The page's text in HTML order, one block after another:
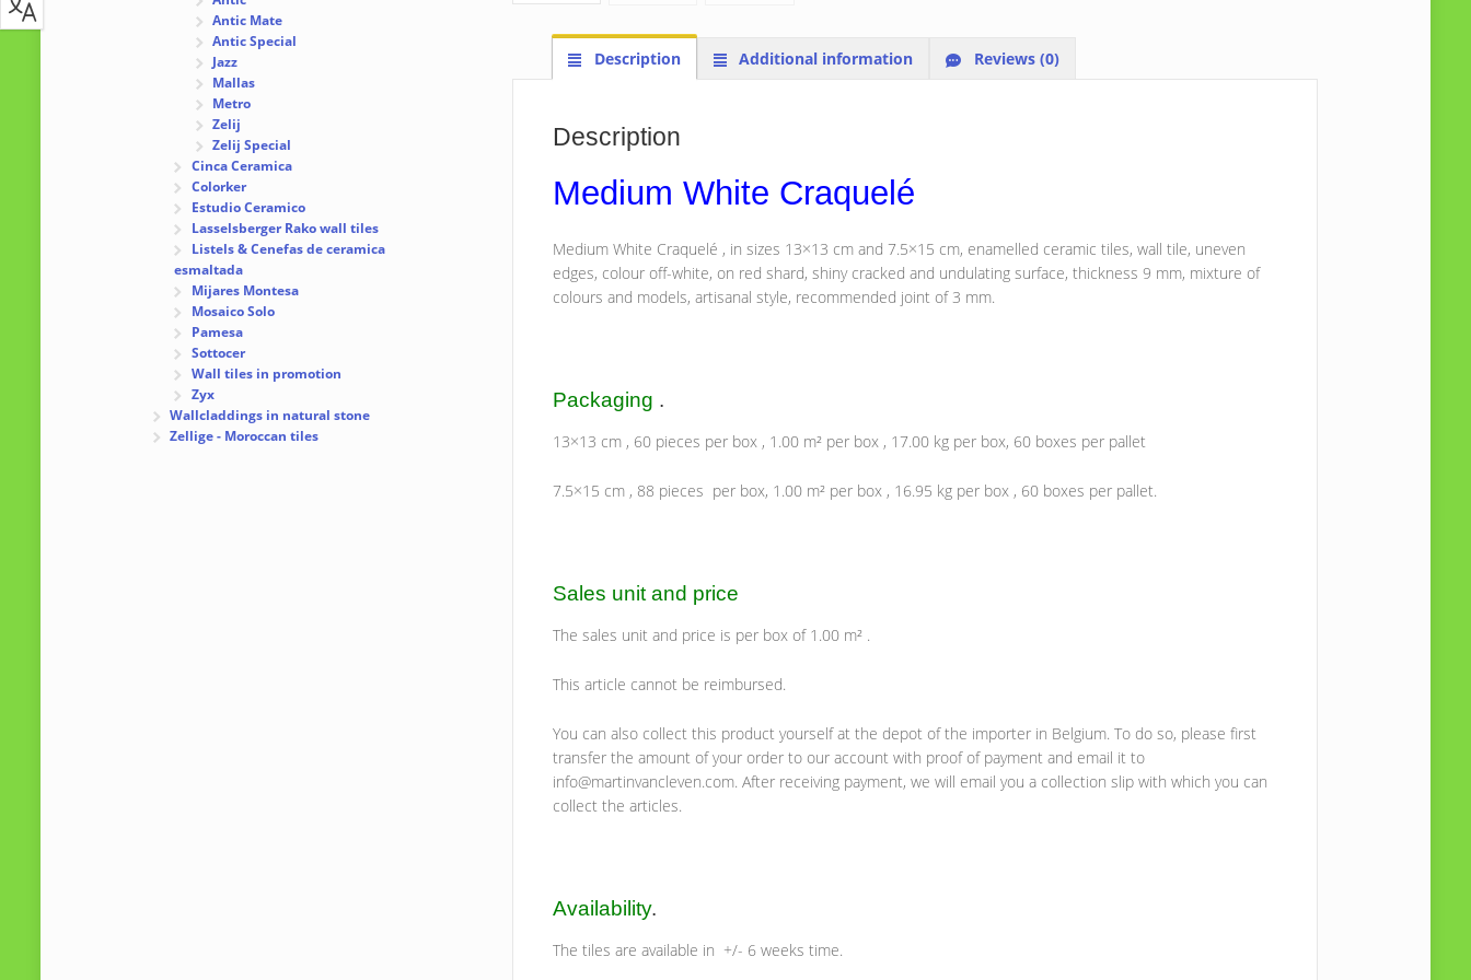
Description Additional information Reviews (0)
Description
Medium White Craquelé
Medium White Craquelé , in sizes 13×13 cm and 7.5×15 cm, enamelled ceramic tiles, wall tile, uneven
edges, colour off-white, on red shard, shiny cracked and undulating surface, thickness 9 mm, mixture of
colours and models, artisanal style, recommended joint of 3 mm.
Packaging .
13×13 cm , 60 pieces per box , 1.00 m² per box , 17.00 kg per box, 60 boxes per pallet
7.5×15 cm , 88 pieces per box, 1.00 m² per box , 16.95 kg per box , 60 boxes per pallet.
Sales unit and price
The sales unit and price is per box of 1.00 m² .
This article cannot be reimbursed.
You can also collect this product yourself at the depot of the importer in Belgium. To do so, please first
transfer the amount of your order to our account with proof of payment and email it to
info@martinvancleven.com. After receiving payment, we will email you a collection slip with which you can
collect the articles.
Availability.
The tiles are available in +/- 6 weeks time.
Antic Mate
Antic Special
Jazz
Mallas
Metro
Zelij
Zelij Special
Cinca Ceramica
Colorker
Estudio Ceramico
Lasselsberger Rako wall tiles
Listels & Cenefas de ceramica
esmaltada
Mijares Montesa
Mosaico Solo
Pamesa
Sottocer
Wall tiles in promotion
Zyx
Wallcladdings in natural stone
Zellige - Moroccan tiles